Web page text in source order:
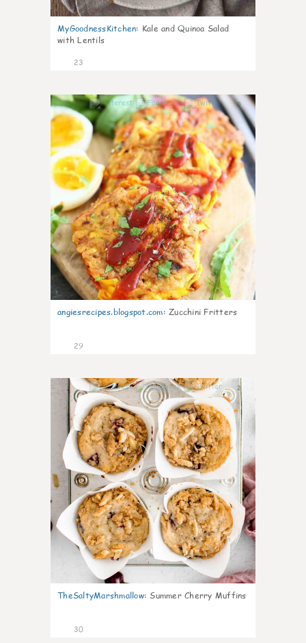
MyGoodnessKitchen: Kale and Quinoa Salad
with Lentils
23
0
angiesrecipes.blogspot.com: Zucchini Fritters
29
2
TheSaltyMarshmallow: Summer Cherry Muffins
30